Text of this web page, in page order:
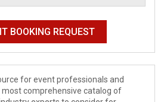
for event professionals and
comprehensive catalog of